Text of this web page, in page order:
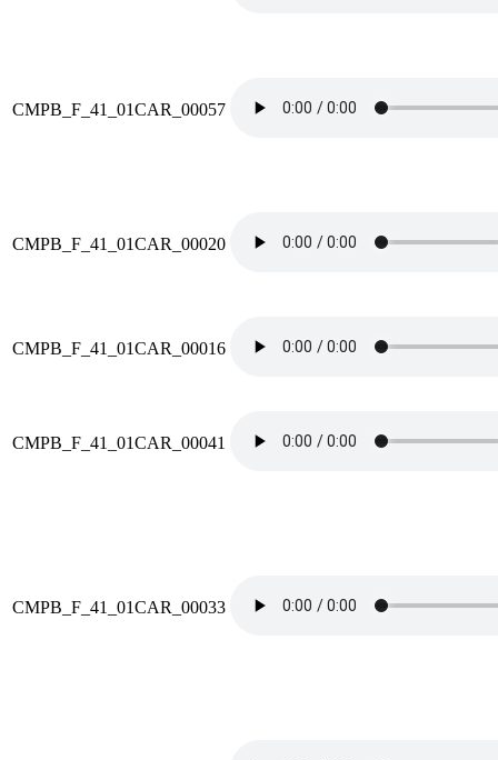
CMPB_F_41_01CAR_00057
CMPB_F_41_01CAR_00020
CMPB_F_41_01CAR_00016
CMPB_F_41_01CAR_00041
CMPB_F_41_01CAR_00033